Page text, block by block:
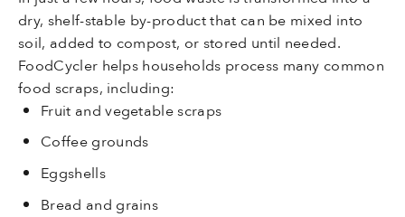
dry, shelf-stable by-product that can be mixed into
soil, added to compost, or stored until needed.
FoodCycler helps households process many common
food scraps, including:
Fruit and vegetable scraps
Coffee grounds
Eggshells
Bread and grains